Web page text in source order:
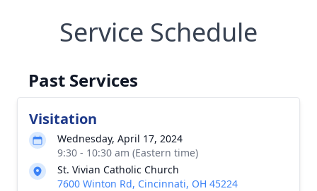
Service Schedule
Past Services
Visitation
Wednesday, April 17, 2024
9:30 - 10:30 am (Eastern time)
St. Vivian Catholic Church
7600 Winton Rd, Cincinnati, OH 45224